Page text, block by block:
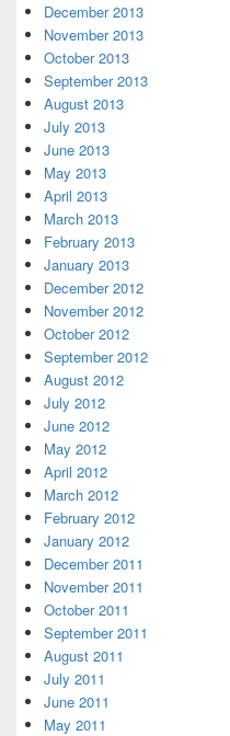
December 2013
November 2013
October 2013
September 2013
August 2013
July 2013
June 2013
May 2013
April 2013
March 2013
February 2013
January 2013
December 2012
November 2012
October 2012
September 2012
August 2012
July 2012
June 2012
May 2012
April 2012
March 2012
February 2012
January 2012
December 2011
November 2011
October 2011
September 2011
August 2011
July 2011
June 2011
May 2011